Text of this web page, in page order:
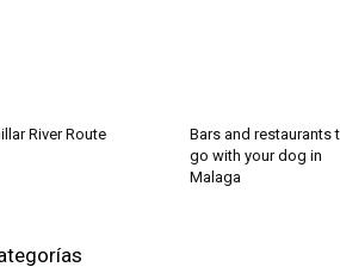
River Route
Bars and restaurants
go with your dog in
Malaga